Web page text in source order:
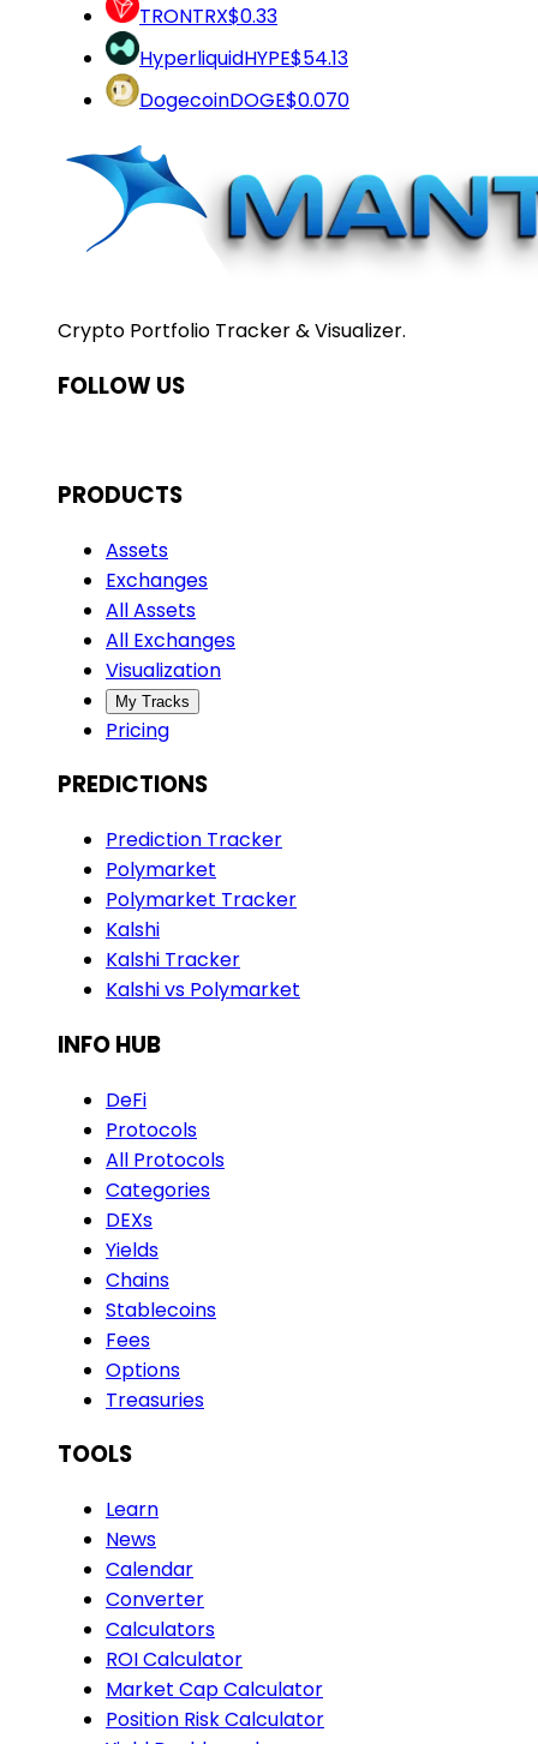
TRONTRX$0.33
HyperliquidHYPE$54.13
DogecoinDOGE$0.070
Crypto Portfolio Tracker & Visualizer.
FOLLOW US
PRODUCTS
Assets
Exchanges
All Assets
All Exchanges
Visualization
My Tracks
Pricing
PREDICTIONS
Prediction Tracker
Polymarket
Polymarket Tracker
Kalshi
Kalshi Tracker
Kalshi vs Polymarket
INFO HUB
DeFi
Protocols
All Protocols
Categories
DEXs
Yields
Chains
Stablecoins
Fees
Options
Treasuries
TOOLS
Learn
News
Calendar
Converter
Calculators
ROI Calculator
Market Cap Calculator
Position Risk Calculator